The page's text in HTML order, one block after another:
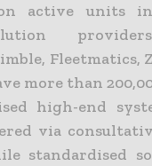
active units
Fleetmatics,
more than
high-end
via
standardised